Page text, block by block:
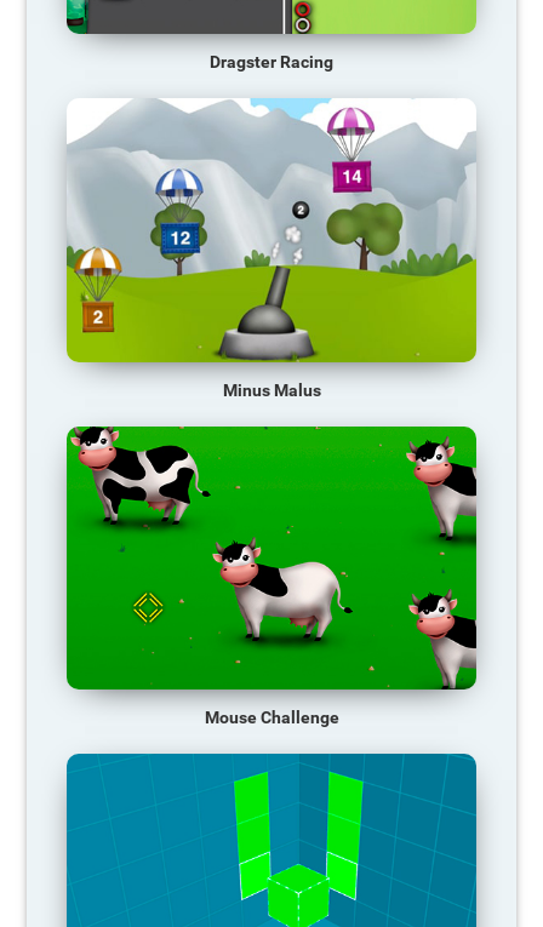
Dragster Racing
Minus Malus
Mouse Challenge